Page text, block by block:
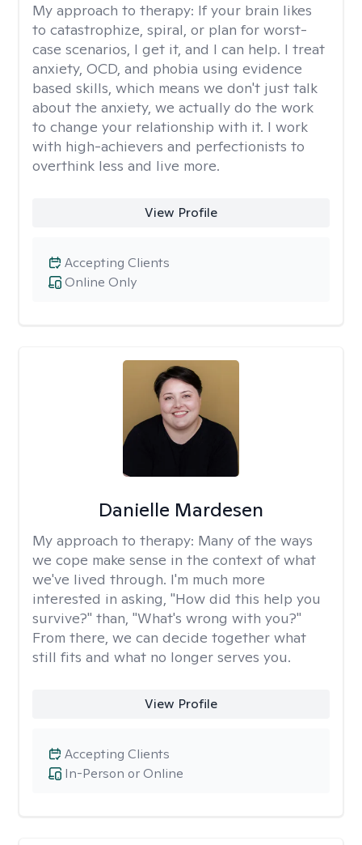
My approach to therapy: If your brain likes
to catastrophize, spiral, or plan for worst-
case scenarios, I get it, and I can help. I treat
anxiety, OCD, and phobia using evidence
based skills, which means we don't just talk
about the anxiety, we actually do the work
to change your relationship with it. I work
with high-achievers and perfectionists to
overthink less and live more.
View Profile
Online Only
Accepting Clients
Danielle Mardesen
My approach to therapy: Many of the ways
we cope make sense in the context of what
we've lived through. I'm much more
interested in asking, "How did this help you
survive?" than, "What's wrong with you?"
From there, we can decide together what
still fits and what no longer serves you.
View Profile
In-Person or Online
Accepting Clients